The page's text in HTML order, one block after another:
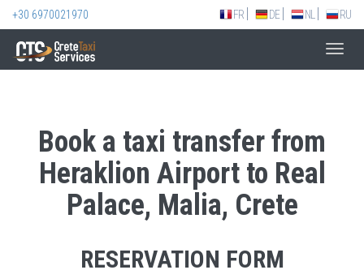
+30 6970021970 FR DE NL RU
Book a taxi transfer from
Heraklion Airport to Real
Palace, Malia, Crete
RESERVATION FORM